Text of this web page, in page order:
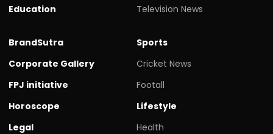
Education
Television News
BrandSutra
Corporate Gallery
FPJ initiative
Horoscope
Legal
Sports
Cricket News
Footall
Lifestyle
Health